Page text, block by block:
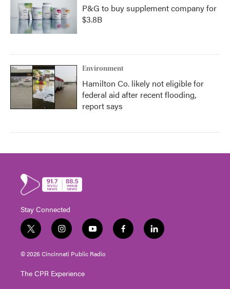
P&G to buy supplement company for
$3.8B
Environment
Hamilton Co. likely not eligible for
federal aid after recent flooding,
report says
Stay Connected
t
w
i
t
e
i
n
s
t
g
y
o
u
t
f
a
l
i
© 2026 Cincinnati Public Radio
The CPR Experience